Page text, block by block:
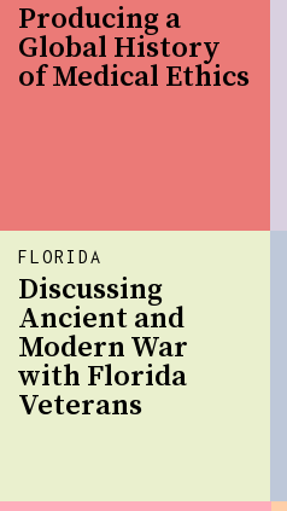
Producing a
Global History
of Medical Ethics
FLORIDA
Discussing
Ancient and
Modern War
with Florida
Veterans